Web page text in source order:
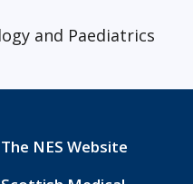
and Paediatrics
The NES Website